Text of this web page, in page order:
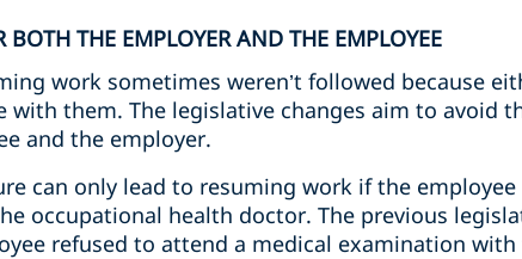
BOTH THE EMPLOYER AND THE EMPLOYEE
work sometimes weren’t followed because
with them. The legislative changes aim to avoid
and the employer.
can only lead to resuming work if the
occupational health doctor. The previous
refused to attend a medical examination